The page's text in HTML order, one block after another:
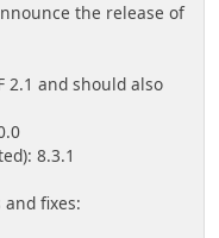
the release of
2.1 and should also
8.3.1
fixes: